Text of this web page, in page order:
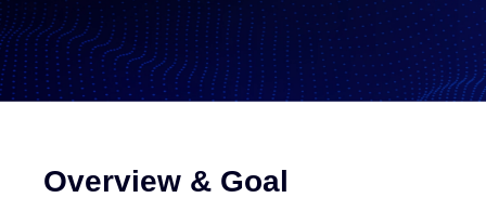
Overview & Goal